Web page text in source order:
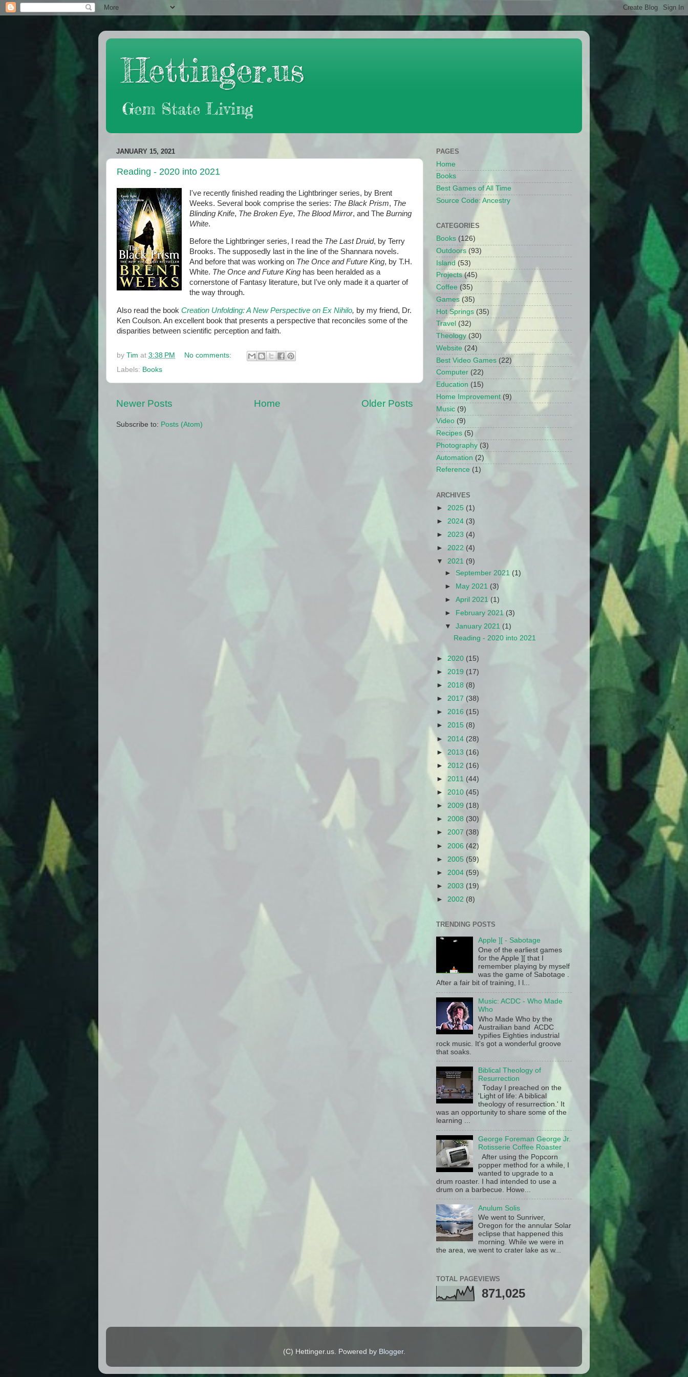
Hettinger.us
Gem State Living
JANUARY 15, 2021
Reading - 2020 into 2021
I've recently finished reading the Lightbringer series, by Brent
Weeks. Several book comprise the series: The Black Prism, The
Blinding Knife, The Broken Eye, The Blood Mirror, and The Burning
White.
Before the Lightbringer series, I read the The Last Druid, by Terry
Brooks. The supposedly last in the line of the Shannara novels.
And before that was working on The Once and Future King, by T.H.
White. The Once and Future Kinghas been heralded as a
cornerstone of Fantasy literature, but I've only made it a quarter of
the way through.
Also read the book Creation Unfolding: A New Perspective on Ex Nihilo, by my friend, Dr.
Ken Coulson. An excellent book that presents a perspective that reconciles some of the
disparities between scientific perception and faith.
by Tim at 3:38 PM
No comments:
Labels: Books
Newer Posts Older Posts
Home
Subscribe to: Posts (Atom)
PAGES
Home
Books
Best Games of All Time
Source Code: Ancestry
CATEGORIES
Books (126)
Outdoors (93)
Island (53)
Projects (45)
Coffee (35)
Games (35)
Hot Springs (35)
Travel (32)
Theology (30)
Website (24)
Best Video Games (22)
Computer (22)
Education (15)
Home Improvement (9)
Music (9)
Video (9)
Recipes (5)
Photography (3)
Automation (2)
Reference (1)
ARCHIVES
► 2025 (1)
► 2024 (3)
► 2023 (4)
► 2022 (4)
▼ 2021 (9)
► September 2021 (1)
►
May 2021 (3)
►April 2021 (1)
►
February 2021 (3)
▼January 2021 (1)
Reading - 2020 into 2021
► 2020 (15)
► 2019 (17)
► 2018 (8)
► 2017 (38)
► 2016 (15)
► 2015 (8)
► 2014 (28)
► 2013 (16)
► 2012 (16)
► 2011 (44)
► 2010 (45)
► 2009 (18)
► 2008 (30)
► 2007 (38)
► 2006 (42)
► 2005 (59)
► 2004 (59)
► 2003 (19)
► 2002 (8)
TRENDING POSTS
Apple ][ - Sabotage
One of the earliest games
for the Apple ][ that I
remember playing by myself
was the game of Sabotage .
After a fair bit of training, I l...
Music: ACDC - Who Made
Who
Who Made Who by the
Austrailian band ACDC
typifies Eighties industrial
rock music. It's got a wonderful groove
that soaks.
Biblical Theology of
Resurrection
Today I preached on the
'Light of life: A biblical
theology of resurrection.' It
was an opportunity to share some of the
learning ...
George Foreman George Jr.
Rotisserie Coffee Roaster
After using the Popcorn
popper method for a while, I
wanted to upgrade to a
drum roaster. I had intended to use a
drum on a barbecue. Howe...
Anulum Solis
We went to Sunriver,
Oregon for the annular Solar
eclipse that happened this
morning. While we were in
the area, we went to crater lake as w...
TOTAL PAGEVIEWS
871,025
(C) Hettinger.us. Powered by Blogger.